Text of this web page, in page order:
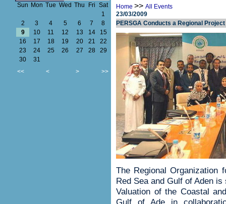
Sun Mon Tue Wed Thu Fri Sat
1
2
3 4 5 6 7
8
9
10 11 12 13 14
15
16
17 18 19 20 21
22
23
24 25 26 27 28
29
30
31
<<
< > >>
Home >> All Events
23/03/2009
PERSGA Conducts a Regional
The Regional Organization
Red Sea and Gulf of Aden
Valuation of the Coastal
Gulf of Ade in